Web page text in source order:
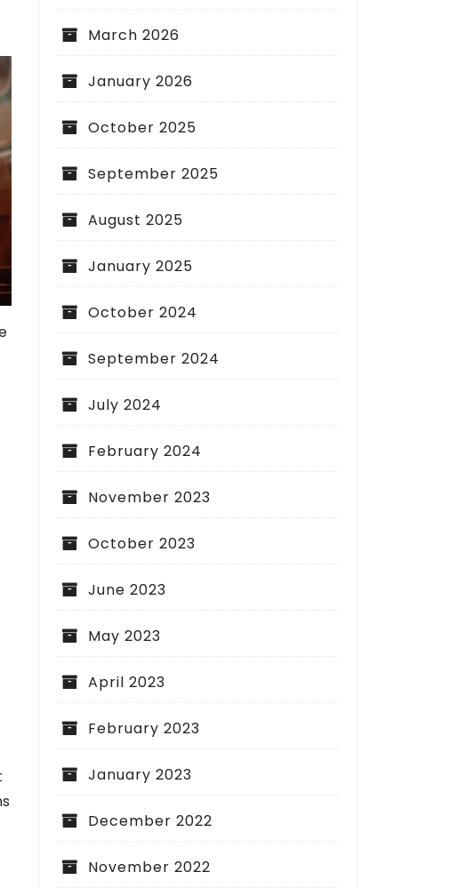
March 2026
January 2026
October 2025
September 2025
August 2025
January 2025
October 2024
September 2024
July 2024
February 2024
November 2023
October 2023
June 2023
May 2023
April 2023
February 2023
January 2023
December 2022
November 2022